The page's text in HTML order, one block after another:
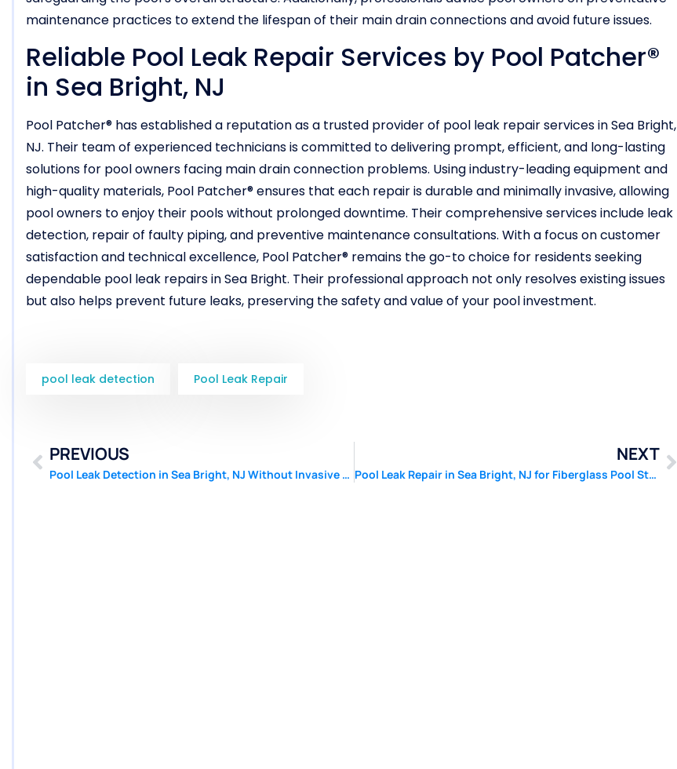
maintenance practices to extend the lifespan of their main drain connections and avoid future issues.
Reliable Pool Leak Repair Services by Pool Patcher®
in Sea Bright, NJ
Pool Patcher® has established a reputation as a trusted provider of pool leak repair services in Sea Bright,
NJ. Their team of experienced technicians is committed to delivering prompt, efficient, and long-lasting
solutions for pool owners facing main drain connection problems. Using industry-leading equipment and
high-quality materials, Pool Patcher® ensures that each repair is durable and minimally invasive, allowing
pool owners to enjoy their pools without prolonged downtime. Their comprehensive services include leak
detection, repair of faulty piping, and preventive maintenance consultations. With a focus on customer
satisfaction and technical excellence, Pool Patcher® remains the go-to choice for residents seeking
dependable pool leak repairs in Sea Bright. Their professional approach not only resolves existing issues
but also helps prevent future leaks, preserving the safety and value of your pool investment.
pool leak detection Pool Leak Repair
PREVIOUS
Pool Leak Detection in Sea Bright, NJ Without Invasive Techniques | Pool Patcher®
NEXT
Pool Leak Repair in Sea Bright, NJ for Fiberglass Pool Stress Cracks | Pool Patcher®